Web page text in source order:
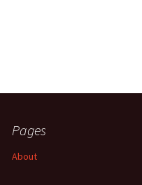
Pages
About